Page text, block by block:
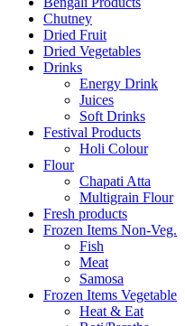
Chutney
Dried Fruit
Dried Vegetables
Drinks
Energy Drink
Juices
Soft Drinks
Festival Products
Holi Colour
Flour
Chapati Atta
Multigrain Flour
Fresh products
Frozen Items Non-Veg.
Fish
Meat
Samosa
Frozen Items Vegetable
Heat & Eat